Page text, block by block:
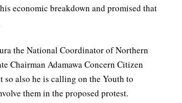
economic breakdown and promised that
the National Coordinator of Northern
Chairman Adamawa Concern Citizen
also he is calling on the Youth to
them in the proposed protest.